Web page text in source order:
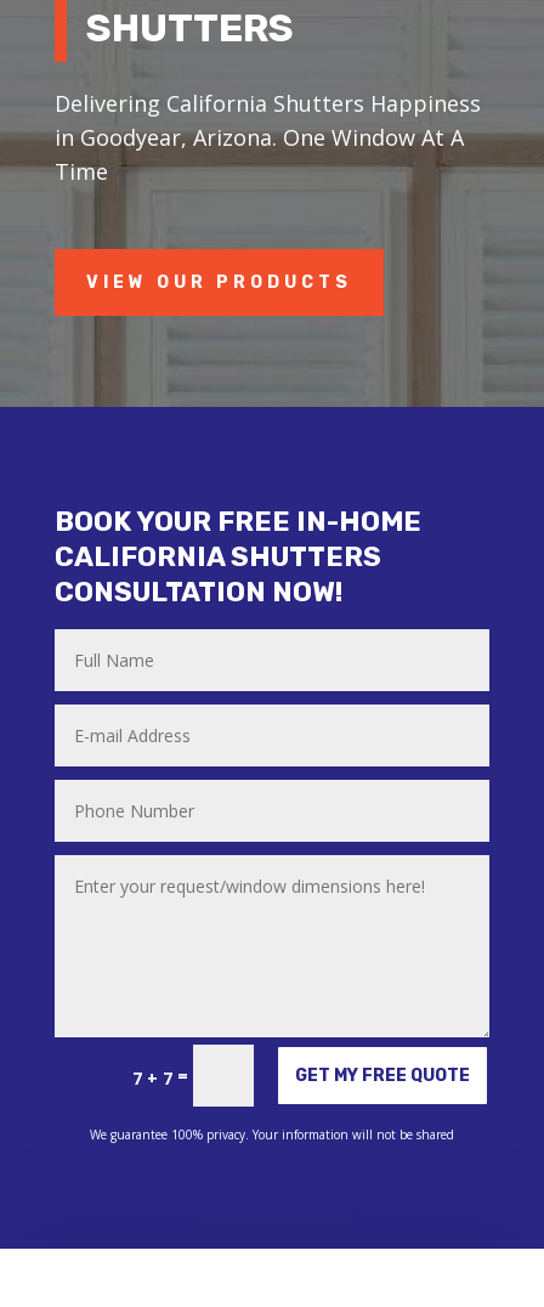
SHUTTERS
Delivering California Shutters Happiness
in Goodyear, Arizona. One Window At A
Time
VIEW OUR PRODUCTS
BOOK YOUR FREE IN-HOME
CALIFORNIA SHUTTERS
CONSULTATION NOW!
7 + 7 = GET MY FREE QUOTE
Alternative:
We guarantee 100% privacy. Your information will not be shared